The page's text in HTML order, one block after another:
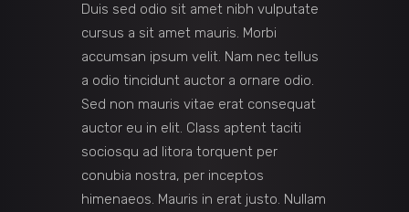
Duis sed odio sit amet nibh vulputate
cursus a sit amet mauris. Morbi
accumsan ipsum velit. Nam nec tellus
a odio tincidunt auctor a ornare odio.
Sed non mauris vitae erat consequat
auctor eu in elit. Class aptent taciti
sociosqu ad litora torquent per
conubia nostra, per inceptos
himenaeos. Mauris in erat justo. Nullam